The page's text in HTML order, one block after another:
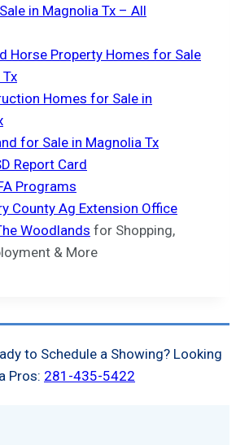
in Magnolia Tx – All
Horse Property Homes for Sale
Homes for Sale in
for Sale in Magnolia Tx
Report Card
Programs
County Ag Extension Office
Woodlands for Shopping,
& More
to Schedule a Showing? Looking
Pros: 281-435-5422